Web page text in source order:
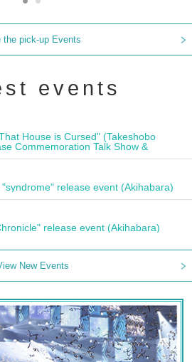
the pick-up Events
events
House is Cursed" (Takeshobo
Commemoration Talk Show &
release event (Akihabara)
release event (Akihabara)
New Events